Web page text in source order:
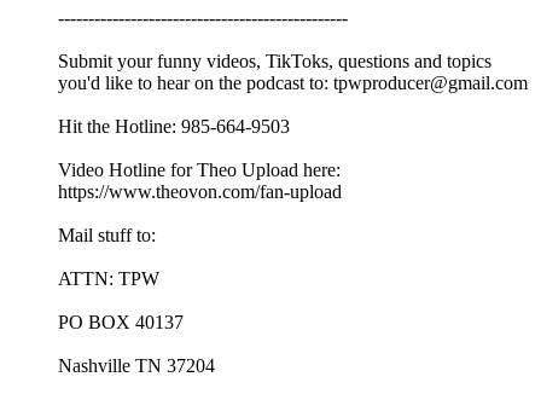
------------------------------------------------
Submit your funny videos, TikToks, questions and topics
you'd like to hear on the podcast to: tpwproducer@gmail.com
Hit the Hotline: 985-664-9503
Video Hotline for Theo Upload here:
https://www.theovon.com/fan-upload
Mail stuff to:
ATTN: TPW
PO BOX 40137
Nashville TN 37204